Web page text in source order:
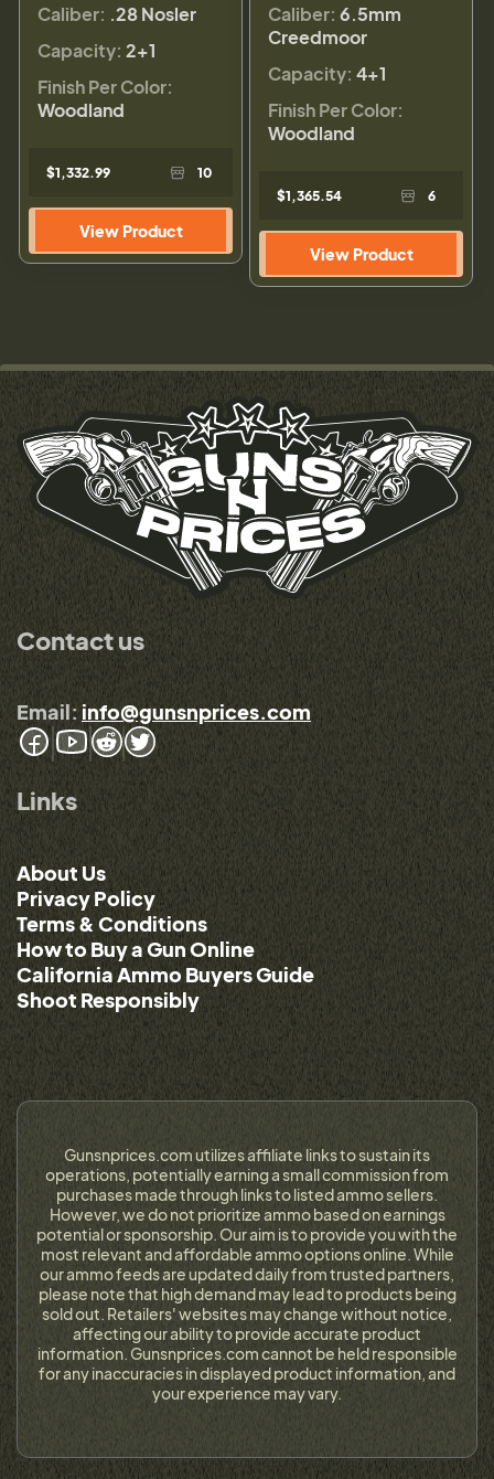
Caliber: .28 Nosler
Capacity: 2+1
Finish Per Color:
Woodland
$1,332.99 10
View Product
Caliber: 6.5mm
Creedmoor
Capacity: 4+1
Finish Per Color:
Woodland
$1,365.54 6
View Product
Contact us
Email: info@gunsnprices.com
Links
About Us
Privacy Policy
Terms & Conditions
How to Buy a Gun Online
California Ammo Buyers Guide
Shoot Responsibly
Gunsnprices.com utilizes affiliate links to sustain its
operations, potentially earning a small commission from
purchases made through links to listed ammo sellers.
However, we do not prioritize ammo based on earnings
potential or sponsorship. Our aim is to provide you with the
most relevant and affordable ammo options online. While
our ammo feeds are updated daily from trusted partners,
please note that high demand may lead to products being
sold out. Retailers' websites may change without notice,
affecting our ability to provide accurate product
information. Gunsnprices.com cannot be held responsible
for any inaccuracies in displayed product information, and
your experience may vary.